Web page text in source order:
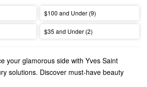
$100 and Under (9)
$35 and Under (2)
your glamorous side with Yves Saint
solutions. Discover must-have beauty